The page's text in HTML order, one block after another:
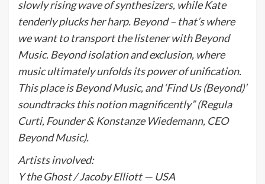
slowly rising wave of synthesizers, while Kate
tenderly plucks her harp. Beyond – that’s where
we want to transport the listener with Beyond
Music. Beyond isolation and exclusion, where
music ultimately unfolds its power of unification.
This place is Beyond Music, and ‘Find Us (Beyond)’
soundtracks this notion magnificently” (Regula
Curti, Founder & Konstanze Wiedemann, CEO
Beyond Music).
Artists involved:
Y the Ghost / Jacoby Elliott — USA